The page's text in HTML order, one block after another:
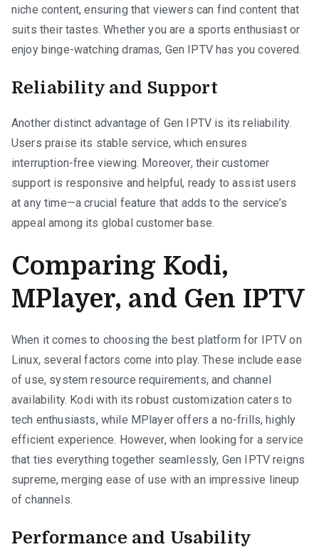
niche content, ensuring that viewers can find content that
suits their tastes. Whether you are a sports enthusiast or
enjoy binge-watching dramas, Gen IPTV has you covered.
Reliability and Support
Another distinct advantage of Gen IPTV is its reliability.
Users praise its stable service, which ensures
interruption-free viewing. Moreover, their customer
support is responsive and helpful, ready to assist users
at any time—a crucial feature that adds to the service’s
appeal among its global customer base.
Comparing Kodi,
MPlayer, and Gen IPTV
When it comes to choosing the best platform for IPTV on
Linux, several factors come into play. These include ease
of use, system resource requirements, and channel
availability. Kodi with its robust customization caters to
tech enthusiasts, while MPlayer offers a no-frills, highly
efficient experience. However, when looking for a service
that ties everything together seamlessly, Gen IPTV reigns
supreme, merging ease of use with an impressive lineup
of channels.
Performance and Usability